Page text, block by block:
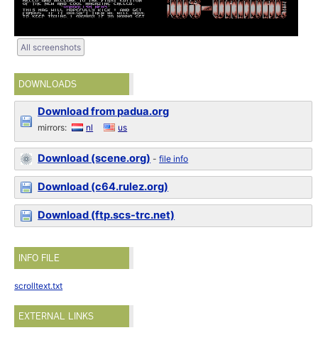
All screenshots
DOWNLOADS
Download from padua.org
mirrors: nl us
Download (scene.org) -file info
Download (c64.rulez.org)
Download (ftp.scs-trc.net)
INFO FILE
scrolltext.txt
EXTERNAL LINKS